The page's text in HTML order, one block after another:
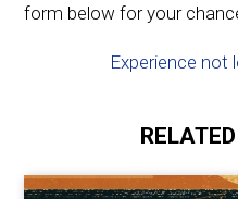
form below for your
Experience not